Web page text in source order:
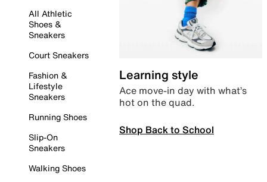
All Athletic
Shoes &
Sneakers
Court Sneakers
Fashion &
Lifestyle
Sneakers
Running Shoes
Slip-On
Sneakers
Walking Shoes
Learning style
Ace move-in day with what’s
hot on the quad.
Shop Back to School